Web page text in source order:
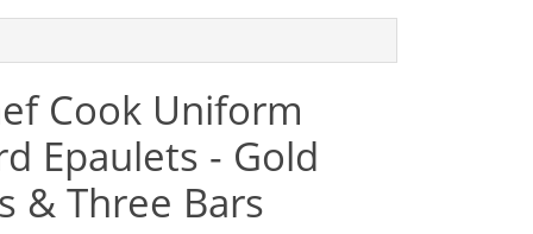
Cook Uniform
Epaulets - Gold
& Three Bars